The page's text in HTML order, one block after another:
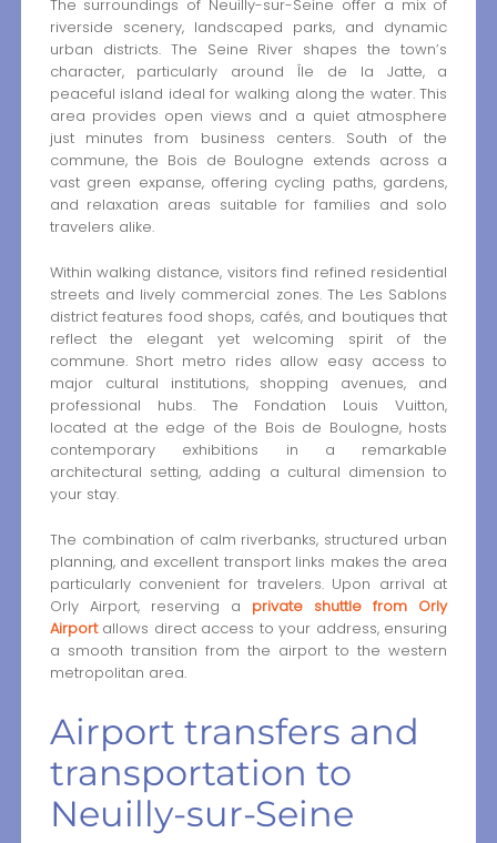
The surroundings of Neuilly-sur-Seine offer a mix of
riverside scenery, landscaped parks, and dynamic
urban districts. The Seine River shapes the town’s
character, particularly around Île de la Jatte, a
peaceful island ideal for walking along the water. This
area provides open views and a quiet atmosphere
just minutes from business centers. South of the
commune, the Bois de Boulogne extends across a
vast green expanse, offering cycling paths, gardens,
and relaxation areas suitable for families and solo
travelers alike.
Within walking distance, visitors find refined residential
streets and lively commercial zones. The Les Sablons
district features food shops, cafés, and boutiques that
reflect the elegant yet welcoming spirit of the
commune. Short metro rides allow easy access to
major cultural institutions, shopping avenues, and
professional hubs. The Fondation Louis Vuitton,
located at the edge of the Bois de Boulogne, hosts
contemporary exhibitions in a remarkable
architectural setting, adding a cultural dimension to
your stay.
The combination of calm riverbanks, structured urban
planning, and excellent transport links makes the area
particularly convenient for travelers. Upon arrival at
Orly Airport, reserving a private shuttle from Orly
Airportallows direct access to your address, ensuring
a smooth transition from the airport to the western
metropolitan area.
Airport transfers and
transportation to
Neuilly-sur-Seine